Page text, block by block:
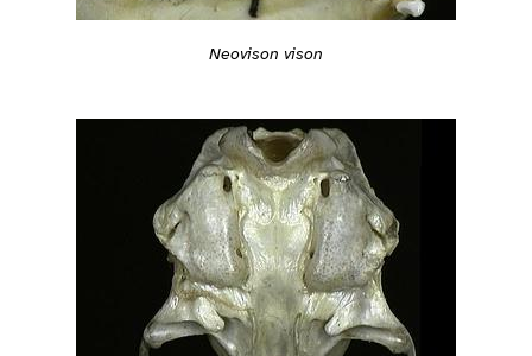
Neovison vison